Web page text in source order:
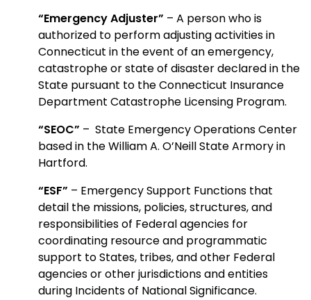
“Emergency Adjuster” – A person who is
authorized to perform adjusting activities in
Connecticut in the event of an emergency,
catastrophe or state of disaster declared in the
State pursuant to the Connecticut Insurance
Department Catastrophe Licensing Program.
“SEOC” – State Emergency Operations Center
based in the William A. O’Neill State Armory in
Hartford.
“ESF” – Emergency Support Functions that
detail the missions, policies, structures, and
responsibilities of Federal agencies for
coordinating resource and programmatic
support to States, tribes, and other Federal
agencies or other jurisdictions and entities
during Incidents of National Significance.